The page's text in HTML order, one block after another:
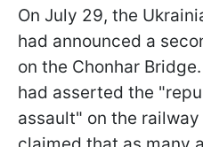
On July 29, the
had announced a
on the Chonhar
had asserted the
assault" on the railway